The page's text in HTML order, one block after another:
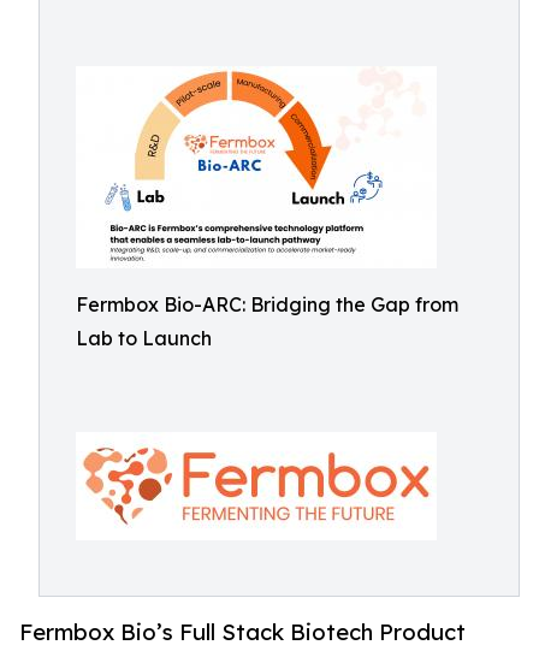
Fermbox Bio-ARC: Bridging the Gap from
Lab to Launch
Fermbox Bio’s Full Stack Biotech Product